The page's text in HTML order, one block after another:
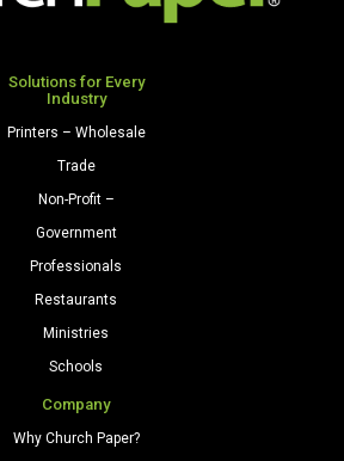
Solutions for Every
Industry
Printers – Wholesale
Trade
Non-Profit –
Government
Professionals
Restaurants
Ministries
Schools
Company
Why Church Paper?